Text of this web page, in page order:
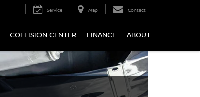
Service Map Contact
COLLISION CENTER FINANCE ABOUT